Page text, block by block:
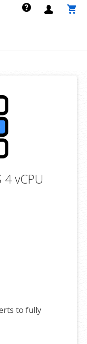
4 vCPU
to fully